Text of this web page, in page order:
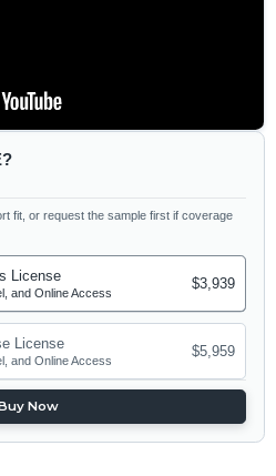
fit, or request the sample first if coverage
License
and Online Access
$3,939
License
and Online Access
$5,959
Now